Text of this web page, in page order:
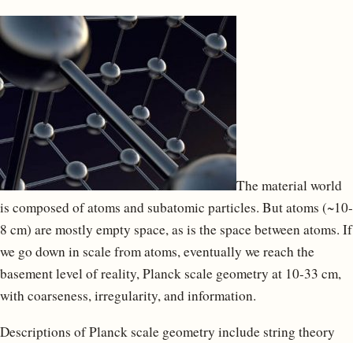
The material world
is composed of atoms and subatomic particles. But atoms (~10-
8 cm) are mostly empty space, as is the space between atoms. If
we go down in scale from atoms, eventually we reach the
basement level of reality, Planck scale geometry at 10-33 cm,
with coarseness, irregularity, and information.
Descriptions of Planck scale geometry include string theory